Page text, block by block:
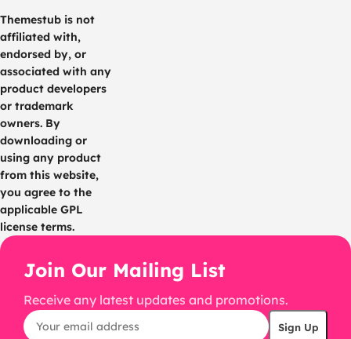
Themestub is not
affiliated with,
endorsed by, or
associated with any
product developers
or trademark
owners. By
downloading or
using any product
from this website,
you agree to the
applicable GPL
license terms.
Join Our Mailing List
Receive any latest updates and promotions.